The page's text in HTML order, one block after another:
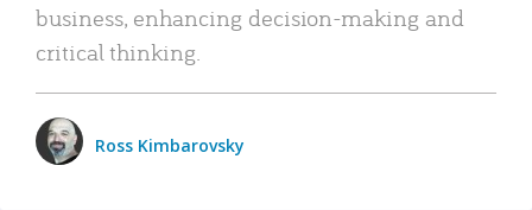
business, enhancing decision-making and
critical thinking.
Ross Kimbarovsky